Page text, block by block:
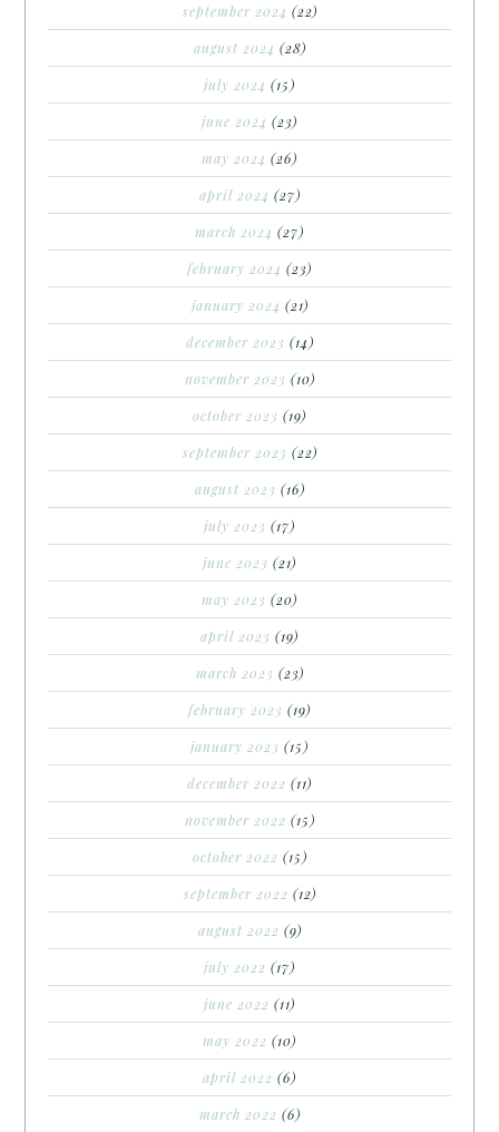
september 2024 (22)
august 2024 (28)
july 2024 (15)
june 2024 (23)
may 2024 (26)
april 2024 (27)
march 2024 (27)
february 2024 (23)
january 2024 (21)
december 2023 (14)
november 2023 (10)
october 2023 (19)
september 2023 (22)
august 2023 (16)
july 2023 (17)
june 2023 (21)
may 2023 (20)
april 2023 (19)
march 2023 (23)
february 2023 (19)
january 2023 (15)
december 2022 (11)
november 2022 (15)
october 2022 (15)
september 2022 (12)
august 2022 (9)
july 2022 (17)
june 2022 (11)
may 2022 (10)
april 2022 (6)
march 2022 (6)